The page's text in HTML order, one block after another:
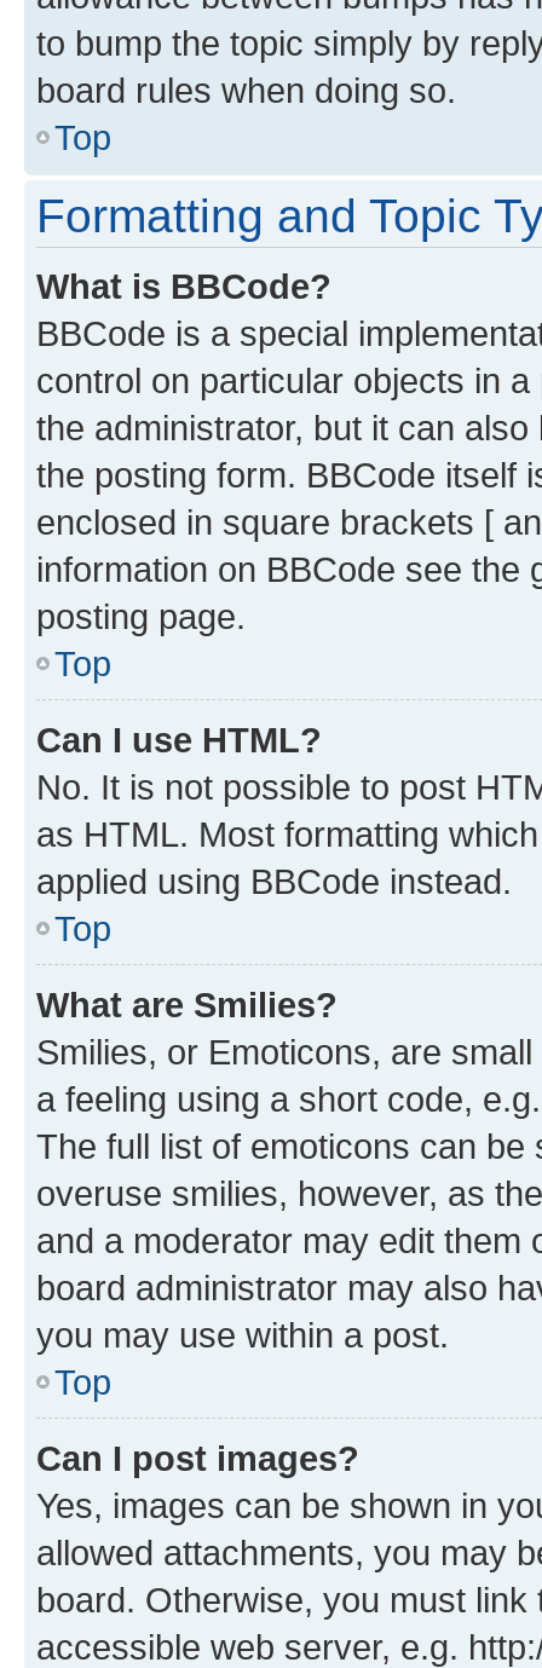
to bump the topic simply by
board rules when doing so.
Top
Formatting and Topic
What is BBCode?
BBCode is a special
control on particular objects in
the administrator, but it can
the posting form. BBCode itself
enclosed in square brackets [
information on BBCode see
posting page.
Top
Can I use HTML?
No. It is not possible to post
as HTML. Most formatting
applied using BBCode instead.
Top
What are Smilies?
Smilies, or Emoticons, are
a feeling using a short code,
The full list of emoticons can
overuse smilies, however, as
and a moderator may edit them
board administrator may also
you may use within a post.
Top
Can I post images?
Yes, images can be shown in
allowed attachments, you may
board. Otherwise, you must
accessible web server, e.g.